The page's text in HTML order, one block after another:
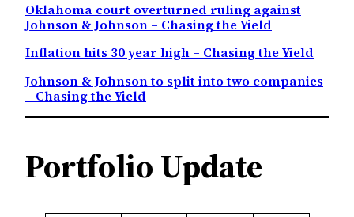
Oklahoma court overturned ruling against
Johnson & Johnson – Chasing the Yield
Inflation hits 30 year high – Chasing the Yield
Johnson & Johnson to split into two companies
– Chasing the Yield
Portfolio Update